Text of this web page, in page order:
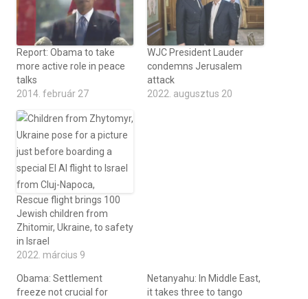
Report: Obama to take
more active role in peace
talks
2014. február 27
WJC President Lauder
condemns Jerusalem
attack
2022. augusztus 20
Rescue flight brings 100
Jewish children from
Zhitomir, Ukraine, to safety
in Israel
2022. március 9
Obama: Settlement
freeze not crucial for
Netanyahu: In Middle East,
it takes three to tango